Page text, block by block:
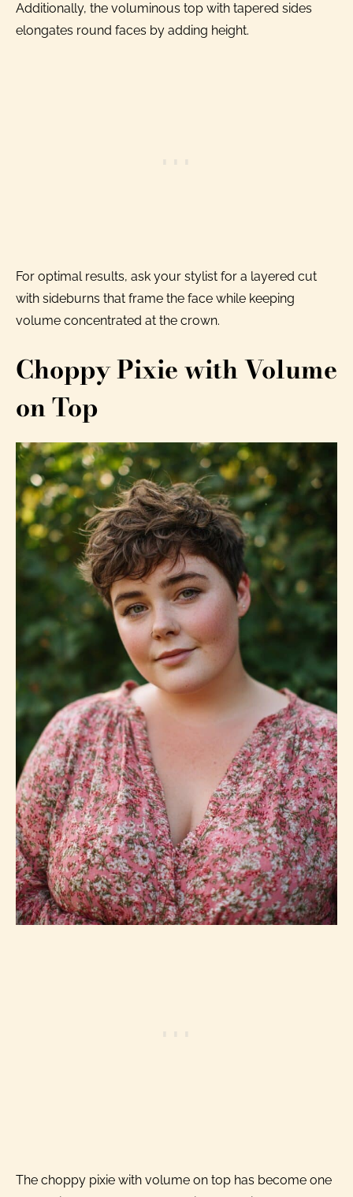
Additionally, the voluminous top with tapered sides
elongates round faces by adding height.
For optimal results, ask your stylist for a layered cut
with sideburns that frame the face while keeping
volume concentrated at the crown.
Choppy Pixie with Volume
on Top
The choppy pixie with volume on top has become one